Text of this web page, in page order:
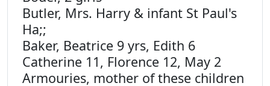
Butler, Mrs. Harry & infant St Paul's
Ha;;
Baker, Beatrice 9 yrs, Edith 6
Catherine 11, Florence 12, May 2
Armouries, mother of these children